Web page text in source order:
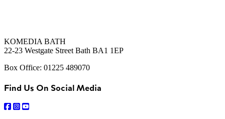
KOMEDIA BATH
22-23 Westgate Street Bath BA1 1EP
Box Office: 01225 489070
Find Us On Social Media